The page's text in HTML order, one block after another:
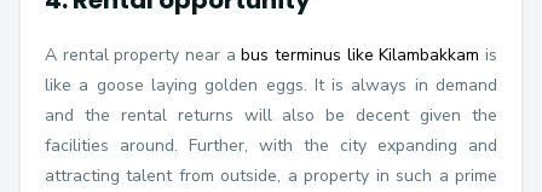
A rental property near abus terminus like Kilambakkam is
like a goose laying golden eggs. It is always in demand
and the rental returns will also be decent given the
facilities around. Further, with the city expanding and
attracting talent from outside, a property in such a prime